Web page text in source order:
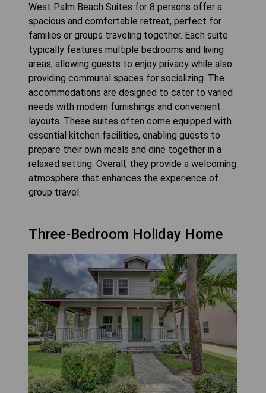
West Palm Beach Suites for 8 persons offer a
spacious and comfortable retreat, perfect for
families or groups traveling together. Each suite
typically features multiple bedrooms and living
areas, allowing guests to enjoy privacy while also
providing communal spaces for socializing. The
accommodations are designed to cater to varied
needs with modern furnishings and convenient
layouts. These suites often come equipped with
essential kitchen facilities, enabling guests to
prepare their own meals and dine together in a
relaxed setting. Overall, they provide a welcoming
atmosphere that enhances the experience of
group travel.
Three-Bedroom Holiday Home